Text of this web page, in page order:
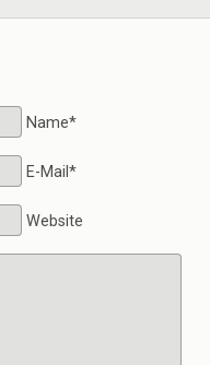
Name*
E-Mail*
Website